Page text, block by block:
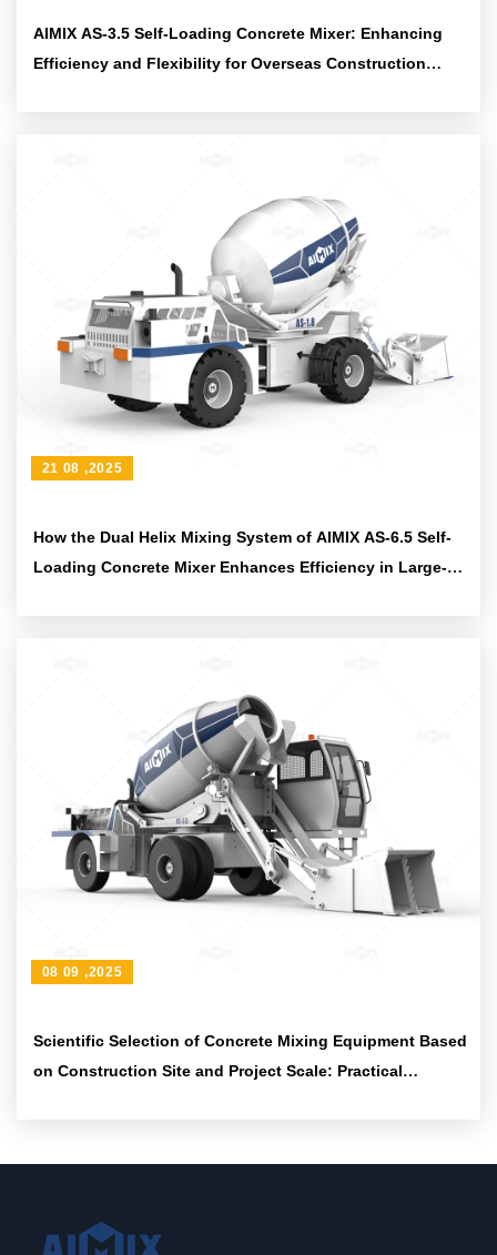
AIMIX AS-3.5 Self-Loading Concrete Mixer: Enhancing
Efficiency and Flexibility for Overseas Construction
How the Dual Helix Mixing System of AIMIX AS-6.5 Self-
Loading Concrete Mixer Enhances Efficiency in Large-
21 08 ,2025
Scientific Selection of Concrete Mixing Equipment Based
on Construction Site and Project Scale: Practical
08 09 ,2025